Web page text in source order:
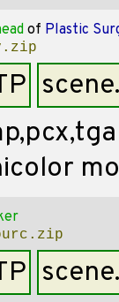
of Plastic